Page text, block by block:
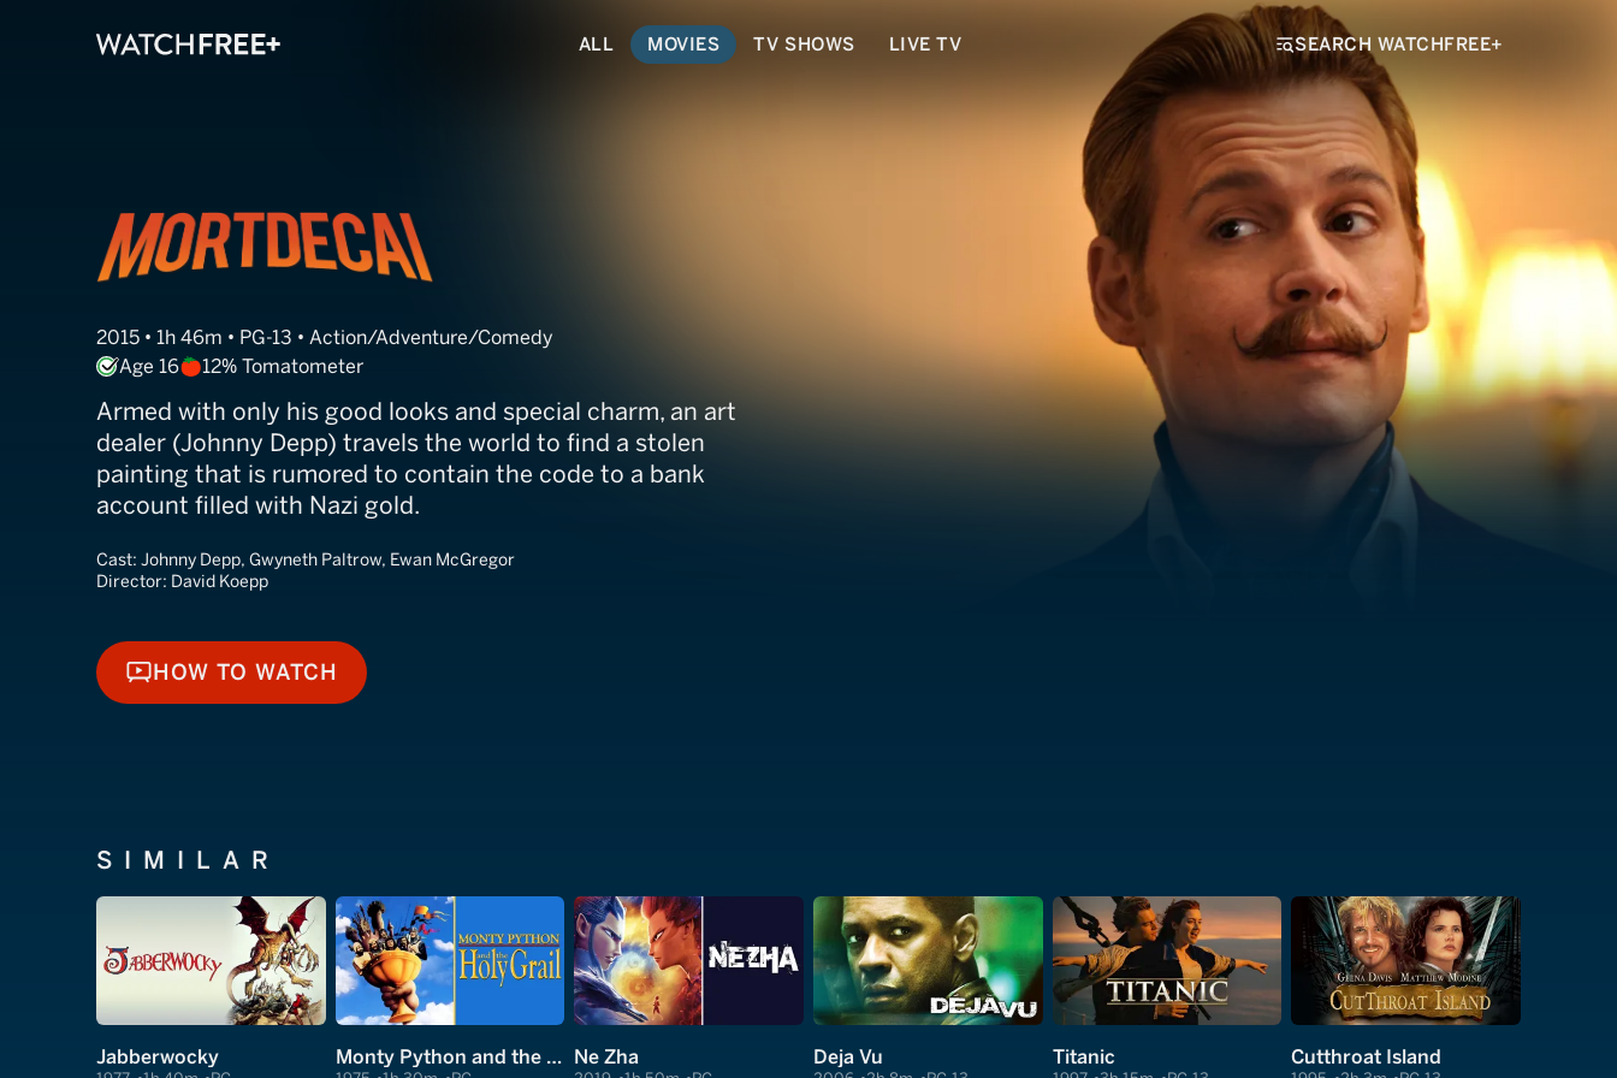
ALL MOVIES TV SHOWS LIVE TV SEARCH WATCHFREE+
Mortdecai
2015 • 1h 46m • PG-13 • Action/Adventure/Comedy
Age 16
12% Tomatometer
Armed with only his good looks and special charm, an art
dealer (Johnny Depp) travels the world to find a stolen
painting that is rumored to contain the code to a bank
account filled with Nazi gold.
Cast: Johnny Depp, Gwyneth Paltrow, Ewan McGregor
Director: David Koepp
HOW TO WATCH
HOW TO WATCH
SIMILAR
Jabberwocky Monty Python and the Holy Grail Ne Zha Deja Vu Titanic Cutthroat Island